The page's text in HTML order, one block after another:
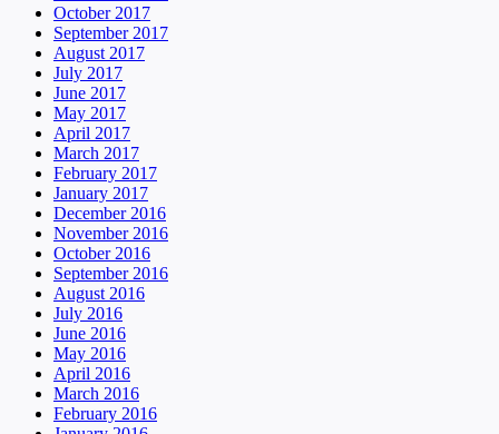
October 2017
September 2017
August 2017
July 2017
June 2017
May 2017
April 2017
March 2017
February 2017
January 2017
December 2016
November 2016
October 2016
September 2016
August 2016
July 2016
June 2016
May 2016
April 2016
March 2016
February 2016